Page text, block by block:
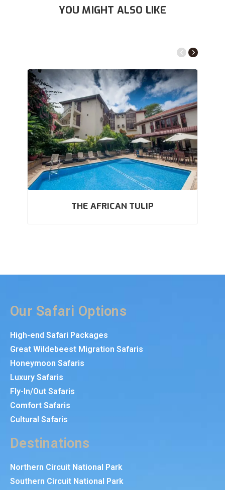
YOU MIGHT ALSO LIKE
THE AFRICAN TULIP
Our Safari Options
High-end Safari Packages
Great Wildebeest Migration Safaris
Honeymoon Safaris
Luxury Safaris
Fly-In/Out Safaris
Comfort Safaris
Cultural Safaris
Destinations
Northern Circuit National Park
Southern Circuit National Park